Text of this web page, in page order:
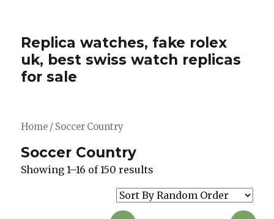
Replica watches, fake rolex
uk, best swiss watch replicas
for sale
Home / Soccer Country
Soccer Country
Showing 1–16 of 150 results